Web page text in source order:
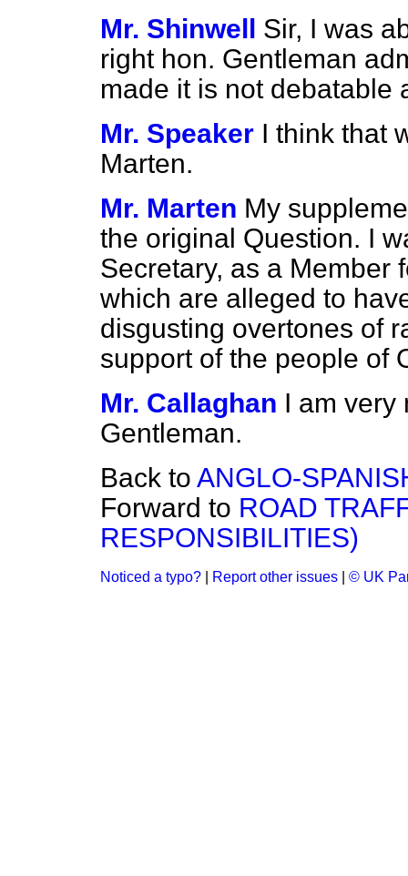
Mr. Shinwell Sir, I was
right hon. Gentleman
made it is not debatable
Mr. Speaker I think that
Marten.
Mr. Marten My
the original Question. I
Secretary, as a Member
which are alleged to
disgusting overtones of
support of the people of
Mr. Callaghan I am very
Gentleman.
Back to ANGLO-
Forward to ROAD
RESPONSIBILITIES)
Noticed a typo? Report other issues © UK